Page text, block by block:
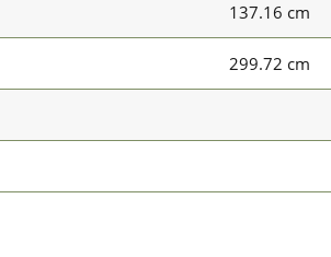
137.16 cm
299.72 cm